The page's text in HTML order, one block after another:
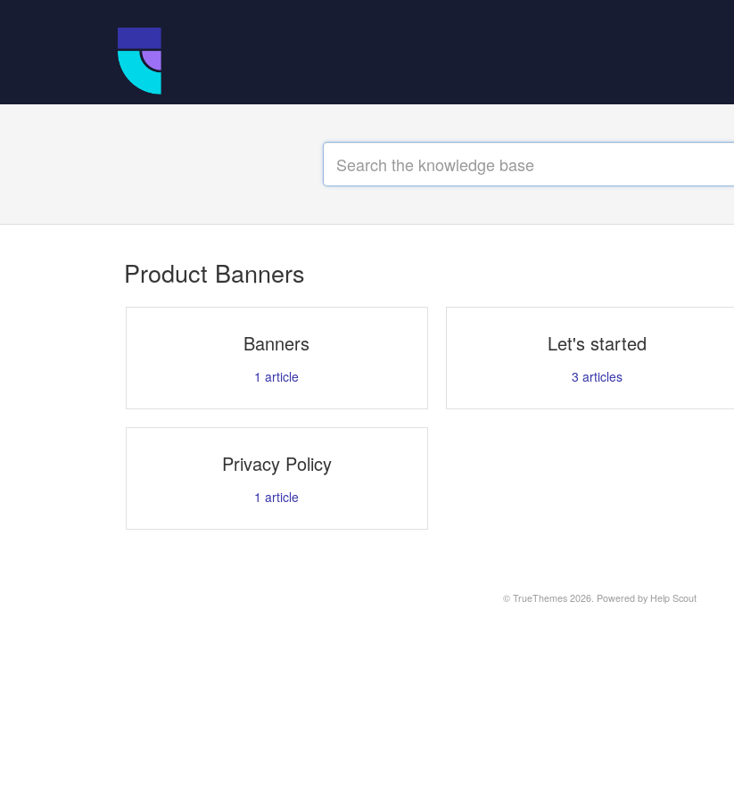
Product Banners
Banners
1 article
Let's started
3 articles
Privacy Policy
1 article
© TrueThemes2026. Powered by Help Scout